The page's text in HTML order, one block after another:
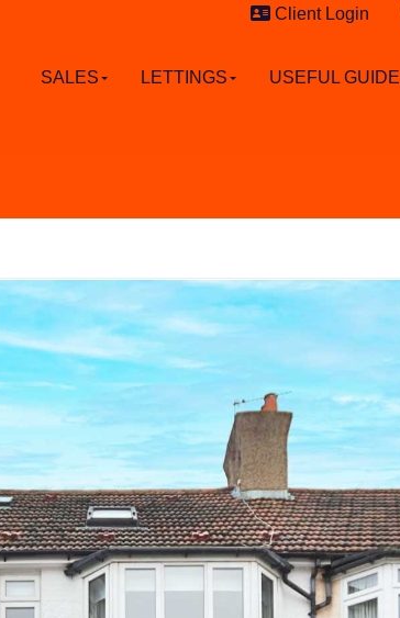
Client Login
SALES LETTINGS USEFUL GUIDE